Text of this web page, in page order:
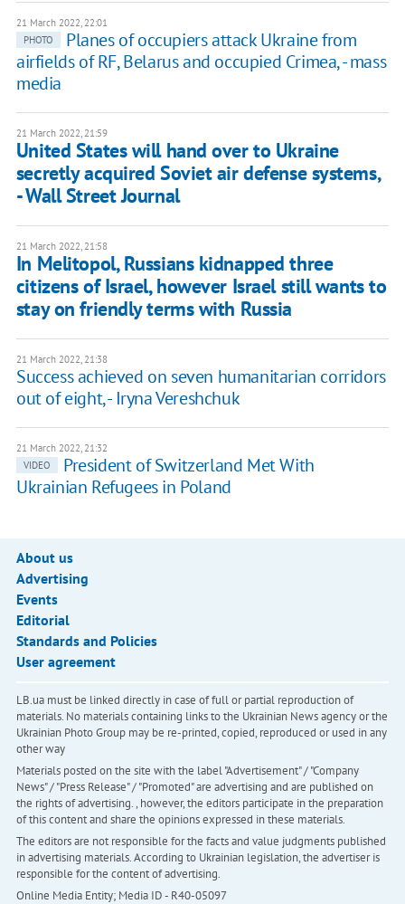
21 March 2022, 22:01
PHOTO
Planes of occupiers attack Ukraine from
airfields of RF, Belarus and occupied Crimea, - mass
media
21 March 2022, 21:59
United States will hand over to Ukraine
secretly acquired Soviet air defense systems,
- Wall Street Journal
21 March 2022, 21:58
In Melitopol, Russians kidnapped three
citizens of Israel, however Israel still wants to
stay on friendly terms with Russia
21 March 2022, 21:38
Success achieved on seven humanitarian corridors
out of eight, - Iryna Vereshchuk
21 March 2022, 21:32
VIDEO
President of Switzerland Met With
Ukrainian Refugees in Poland
About us
Advertising
Events
Editorial
Standards and Policies
User agreement
LB.ua must be linked directly in case of full or partial reproduction of
materials. No materials containing links to the Ukrainian News agency or the
Ukrainian Photo Group may be re-printed, copied, reproduced or used in any
other way
Materials posted on the site with the label "Advertisement" / "Company
News" / "Press Release" / "Promoted" are advertising and are published on
the rights of advertising. , however, the editors participate in the preparation
of this content and share the opinions expressed in these materials.
The editors are not responsible for the facts and value judgments published
in advertising materials. According to Ukrainian legislation, the advertiser is
responsible for the content of advertising.
Online Media Entity; Media ID - R40-05097